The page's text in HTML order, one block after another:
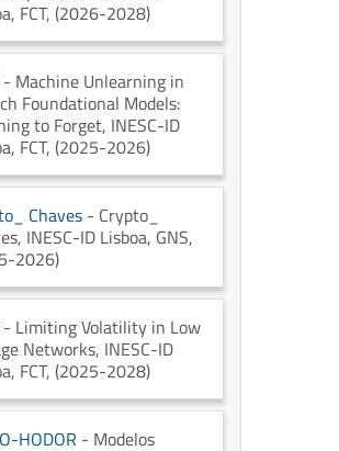
, FCT, (2026-2028)
- Machine Unlearning in
Foundational Models:
to Forget, INESC-ID
, FCT, (2025-2026)
Chaves - Crypto_
, INESC-ID Lisboa, GNS,
2026)
- Limiting Volatility in Low
Networks, INESC-ID
, FCT, (2025-2028)
HODOR - Modelos